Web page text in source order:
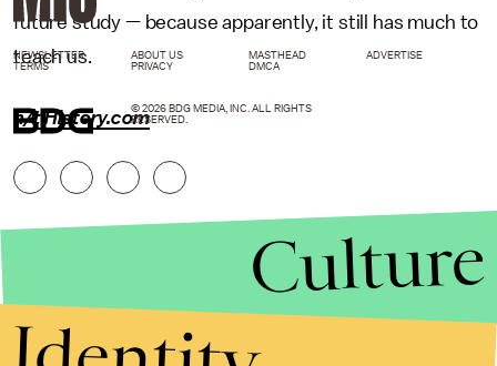
future study — because apparently, it still has much to
teach us.
h/t History.com
NEWSLETTER ABOUT US MASTHEAD
ADVERTISE
TERMS
PRIVACY DMCA
© 2026 BDG MEDIA, INC. ALL RIGHTS
RESERVED.
Culture